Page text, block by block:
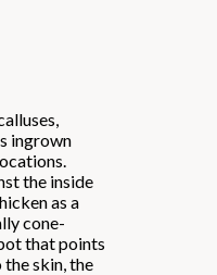
ingrown
the inside
as a
cone-
that points
the skin, the